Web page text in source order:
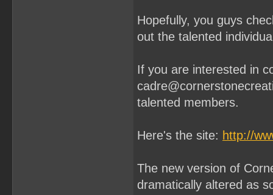
Hopefully, you guys
out the talented
If you are interested in
talented members.
Here's the site: http://
The new version of
dramatically altered as